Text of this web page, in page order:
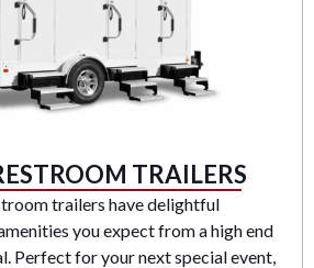
TRAILERS
trailers have delightful
you expect from a high end
Perfect for your next special event,